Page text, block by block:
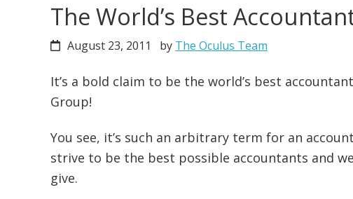
The World’s Best
August 23, 2011 by The Oculus Team
It’s a bold claim to be the world’s best
Group!
You see, it’s such an arbitrary term for an
strive to be the best possible accountants and
give.